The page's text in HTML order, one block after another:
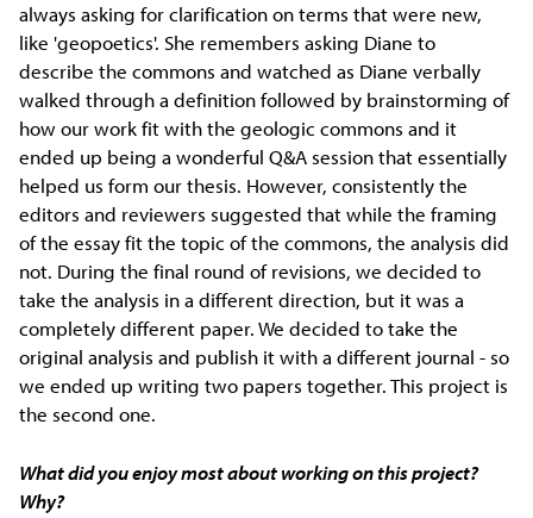
always asking for clarification on terms that were new,
like 'geopoetics'. She remembers asking Diane to
describe the commons and watched as Diane verbally
walked through a definition followed by brainstorming of
how our work fit with the geologic commons and it
ended up being a wonderful Q&A session that essentially
helped us form our thesis. However, consistently the
editors and reviewers suggested that while the framing
of the essay fit the topic of the commons, the analysis did
not. During the final round of revisions, we decided to
take the analysis in a different direction, but it was a
completely different paper. We decided to take the
original analysis and publish it with a different journal - so
we ended up writing two papers together. This project is
the second one.
What did you enjoy most about working on this project?
Why?